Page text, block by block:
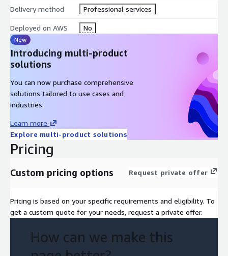
Extended Package = ALL Elements
Delivery method Professional services
Deployed on AWS No
New
Introducing multi-product
solutions
You can now purchase comprehensive
solutions tailored to use cases and
industries.
Learn more
Explore multi-product solutions
Pricing
Custom pricing options Request private offer
Pricing is based on your specific requirements and eligibility. To
get a custom quote for your needs, request a private offer.
How can we make this